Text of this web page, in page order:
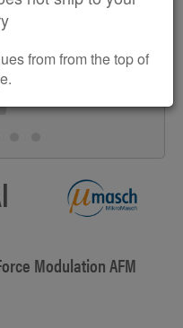
from from the top of
Modulation AFM